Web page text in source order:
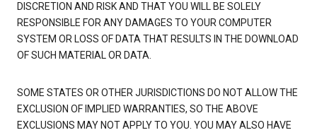
DISCRETION AND RISK AND THAT YOU WILL BE SOLELY
RESPONSIBLE FOR ANY DAMAGES TO YOUR COMPUTER
SYSTEM OR LOSS OF DATA THAT RESULTS IN THE DOWNLOAD
OF SUCH MATERIAL OR DATA.
SOME STATES OR OTHER JURISDICTIONS DO NOT ALLOW THE
EXCLUSION OF IMPLIED WARRANTIES, SO THE ABOVE
EXCLUSIONS MAY NOT APPLY TO YOU. YOU MAY ALSO HAVE